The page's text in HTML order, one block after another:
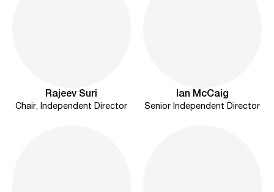
Rajeev Suri
Chair, Independent Director
Ian McCaig
Senior Independent Director